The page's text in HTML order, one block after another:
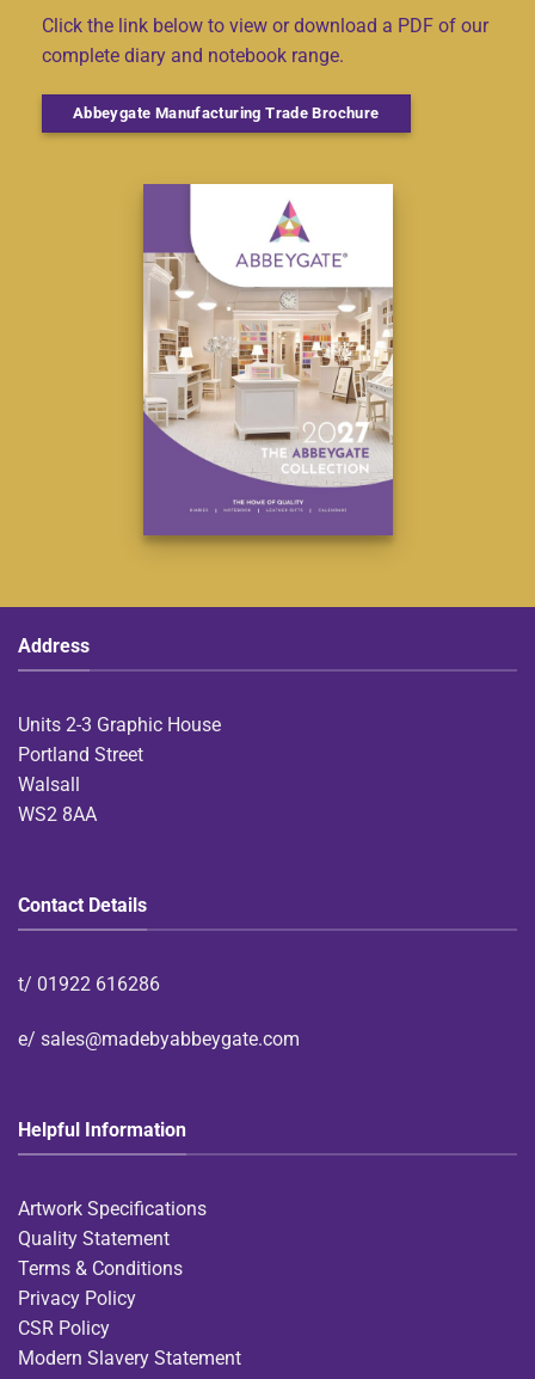
Click the link below to view or download a PDF of our
complete diary and notebook range.
Abbeygate Manufacturing Trade Brochure
Address
Units 2-3 Graphic House
Portland Street
Walsall
WS2 8AA
Contact Details
t/ 01922 616286
e/ sales@madebyabbeygate.com
Helpful Information
Artwork Specifications
Quality Statement
Terms & Conditions
Privacy Policy
CSR Policy
Modern Slavery Statement